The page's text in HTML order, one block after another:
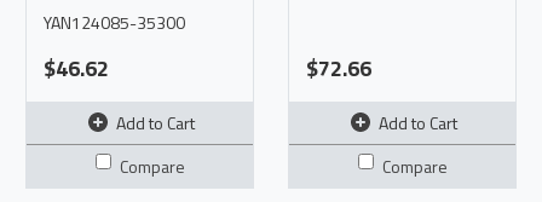
YAN124085-35300
$46.62
Add to Cart
Compare
$72.66
Add to Cart
Compare